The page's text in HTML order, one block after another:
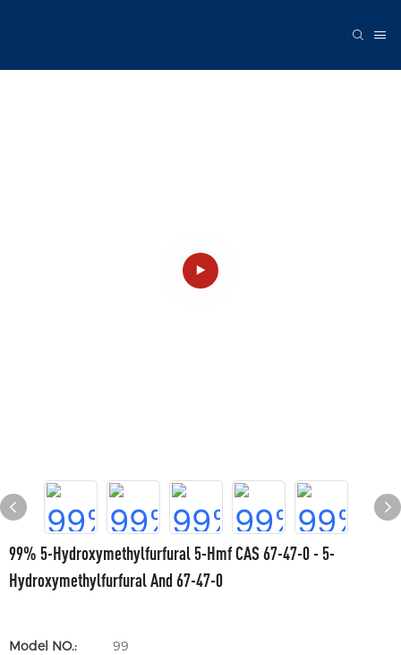
99% 5-Hydroxymethylfurfural 5-Hmf CAS 67-47-0 - 5-
Hydroxymethylfurfural And 67-47-0
Model NO.:
99